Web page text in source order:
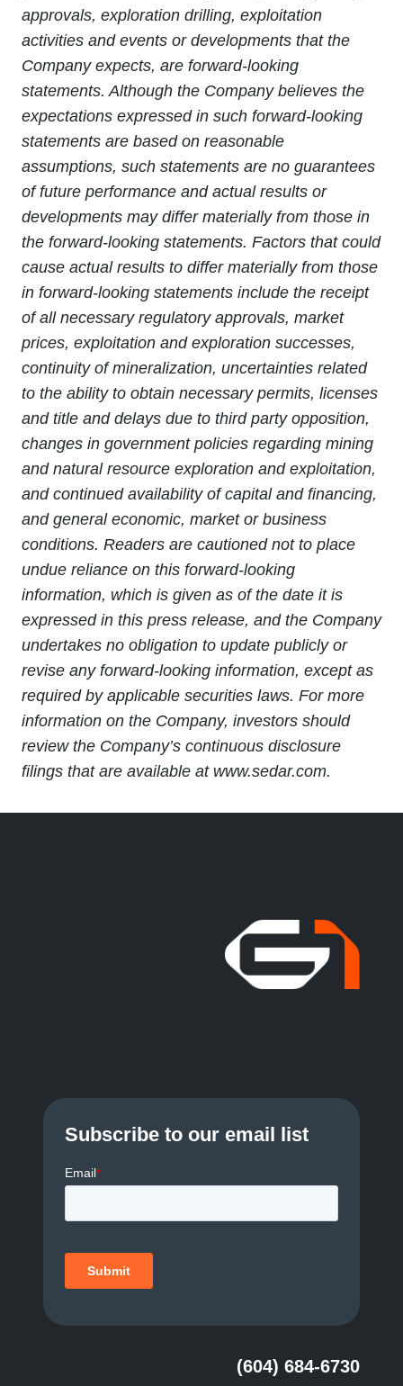
approvals, exploration drilling, exploitation
activities and events or developments that the
Company expects, are forward-looking
statements. Although the Company believes the
expectations expressed in such forward-looking
statements are based on reasonable
assumptions, such statements are no guarantees
of future performance and actual results or
developments may differ materially from those in
the forward-looking statements. Factors that could
cause actual results to differ materially from those
in forward-looking statements include the receipt
of all necessary regulatory approvals, market
prices, exploitation and exploration successes,
continuity of mineralization, uncertainties related
to the ability to obtain necessary permits, licenses
and title and delays due to third party opposition,
changes in government policies regarding mining
and natural resource exploration and exploitation,
and continued availability of capital and financing,
and general economic, market or business
conditions. Readers are cautioned not to place
undue reliance on this forward-looking
information, which is given as of the date it is
expressed in this press release, and the Company
undertakes no obligation to update publicly or
revise any forward-looking information, except as
required by applicable securities laws. For more
information on the Company, investors should
review the Company’s continuous disclosure
filings that are available at www.sedar.com.
Subscribe to our email list
(604) 684-6730